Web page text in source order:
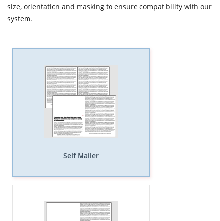
size, orientation and masking to ensure compatibility with our
system.
Self Mailer